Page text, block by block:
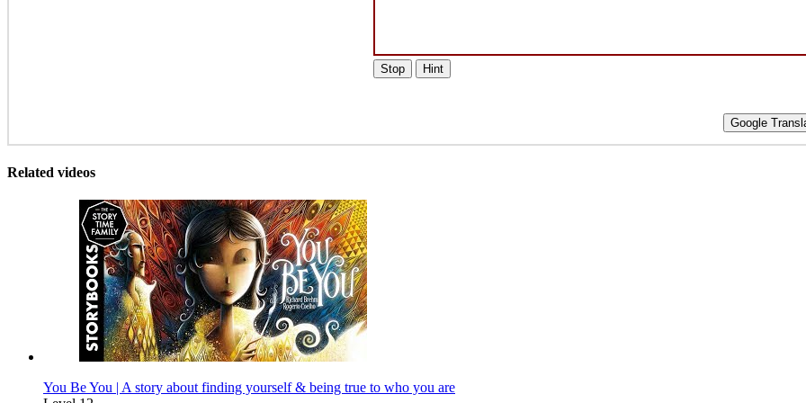
Stop Hint
Google
Related videos
You Be You | A story about finding yourself & being true to who you are